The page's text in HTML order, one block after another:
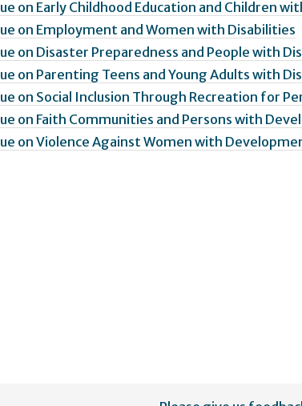
on Early Childhood Education and Children
on Employment and Women with Disabilities
on Disaster Preparedness and People with
on Parenting Teens and Young Adults with
on Social Inclusion Through Recreation for
on Faith Communities and Persons with
on Violence Against Women with